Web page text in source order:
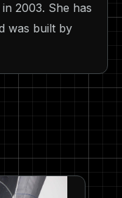
2003. She has
was built by